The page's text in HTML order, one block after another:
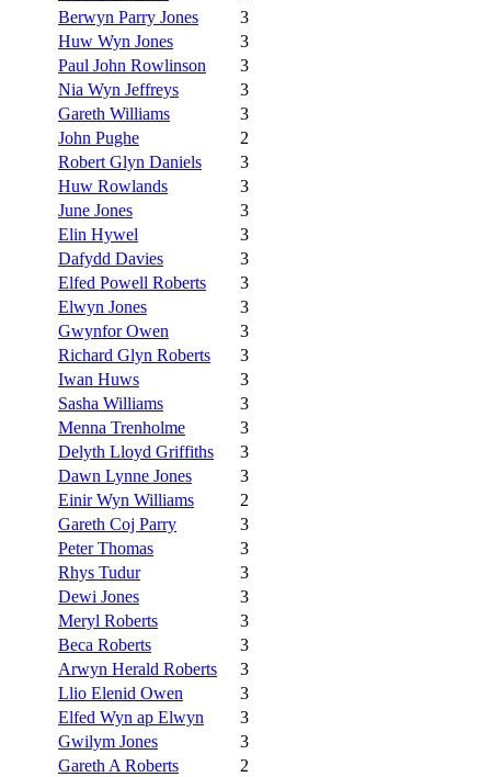
Berwyn Parry Jones
3
Huw Wyn Jones
3
Paul John Rowlinson
3
Nia Wyn Jeffreys
3
Gareth Williams
3
John Pughe
2
Robert Glyn Daniels
3
Huw Rowlands
3
June Jones
3
Elin Hywel
3
Dafydd Davies
3
Elfed Powell Roberts
3
Elwyn Jones
3
Gwynfor Owen
3
Richard Glyn Roberts
3
Iwan Huws
3
Sasha Williams
3
Menna Trenholme
3
Delyth Lloyd Griffiths
3
Dawn Lynne Jones
3
Einir Wyn Williams
2
Gareth Coj Parry
3
Peter Thomas
3
Rhys Tudur
3
Dewi Jones
3
Meryl Roberts
3
Beca Roberts
3
Arwyn Herald Roberts
3
Llio Elenid Owen
3
Elfed Wyn ap Elwyn
3
Gwilym Jones
3
Gareth A Roberts
2